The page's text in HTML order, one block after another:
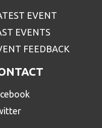
EVENT
EVENTS
FEEDBACK